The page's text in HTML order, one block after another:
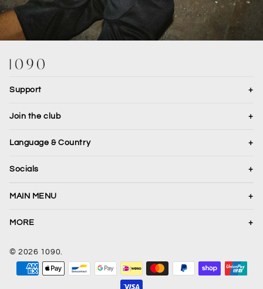
Support +
Join the club +
Language & Country +
Socials
+
MAIN MENU +
Shop All
Bracelets
Rings
MORE +
About
Gallery
© 2026 1090.
Translation missing: en.sections.footer.payment